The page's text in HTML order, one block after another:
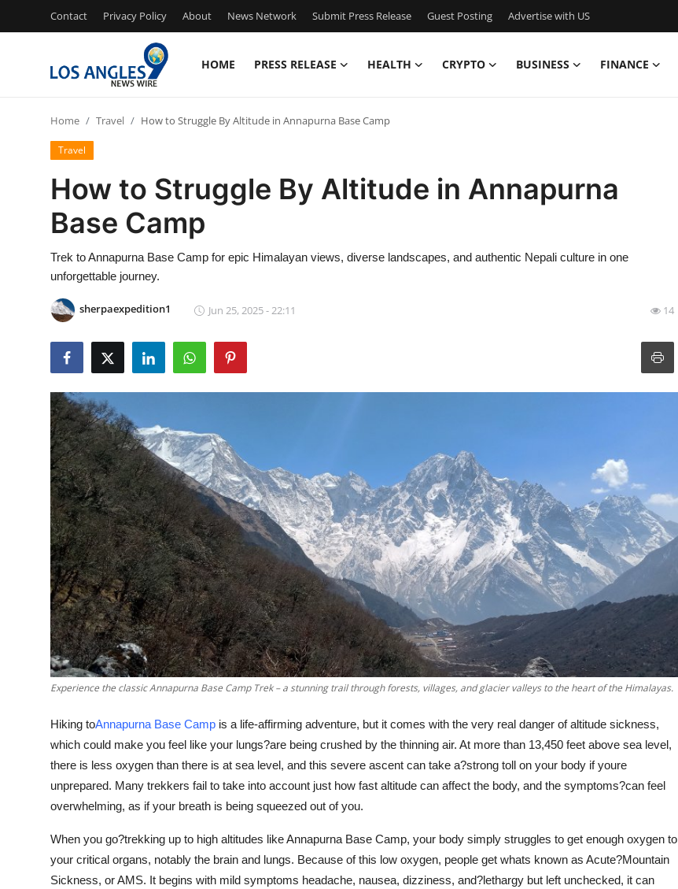
Contact Privacy Policy About News Network Submit Press Release Guest Posting Advertise with US
HOME PRESS RELEASE HEALTH CRYPTO BUSINESS FINANCE
Press Release
Contact
Privacy Policy
News Network
Submit Press Release
Guest Posting
Crypto
Advertise with US
Business
Finance
Real Estate
General
Support Number
How To
Home Travel How to Struggle By Altitude in Annapurna Base Camp
Travel
How to Struggle By Altitude in Annapurna
Base Camp
Trek to Annapurna Base Camp for epic Himalayan views, diverse landscapes, and authentic Nepali culture in one
unforgettable journey.
sherpaexpedition1 Jun 25, 2025 - 22:11 14
Experience the classic Annapurna Base Camp Trek – a stunning trail through forests, villages, and glacier valleys to the heart of the Himalayas.
Hiking toAnnapurna Base Camp is a life-affirming adventure, but it comes with the very real danger of altitude sickness,
which could make you feel like your lungs?are being crushed by the thinning air. At more than 13,450 feet above sea level,
there is less oxygen than there is at sea level, and this severe ascent can take a?strong toll on your body if youre
unprepared. Many trekkers fail to take into account just how fast altitude can affect the body, and the symptoms?can feel
overwhelming, as if your breath is being squeezed out of you.
When you go?trekking up to high altitudes like Annapurna Base Camp, your body simply struggles to get enough oxygen to
your critical organs, notably the brain and lungs. Because of this low oxygen, people get whats known as Acute?Mountain
Sickness, or AMS. It begins with mild symptoms headache, nausea, dizziness, and?lethargy but left unchecked, it can